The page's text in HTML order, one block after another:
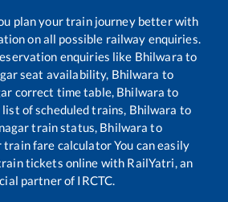
plan your train journey better with
on all possible railway enquiries.
enquiries like Bhilwara to
seat availability, Bhilwara to
correct time table, Bhilwara to
list of scheduled trains, Bhilwara to
train status, Bhilwara to
train fare calculator You can easily
tickets online with RailYatri, an
partner of IRCTC.